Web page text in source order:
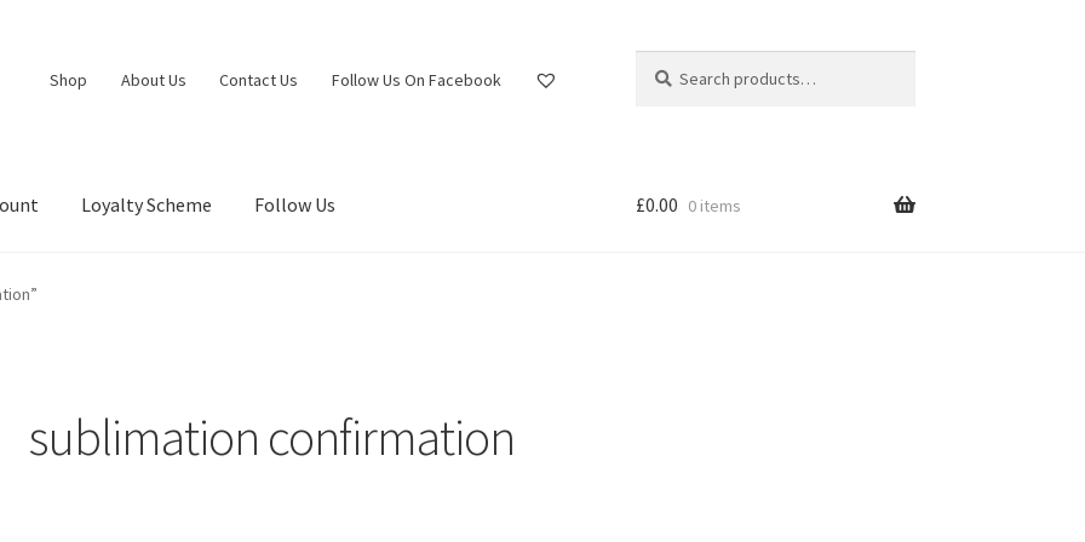
Shop About Us Contact Us Follow Us On Facebook
for:
Loyalty Scheme Follow Us £0.00 0 items
sublimation confirmation